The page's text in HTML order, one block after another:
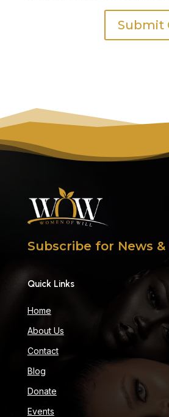
Submit
Subscribe for News
Quick Links
Home
About Us
Contact
Blog
Donate
Events